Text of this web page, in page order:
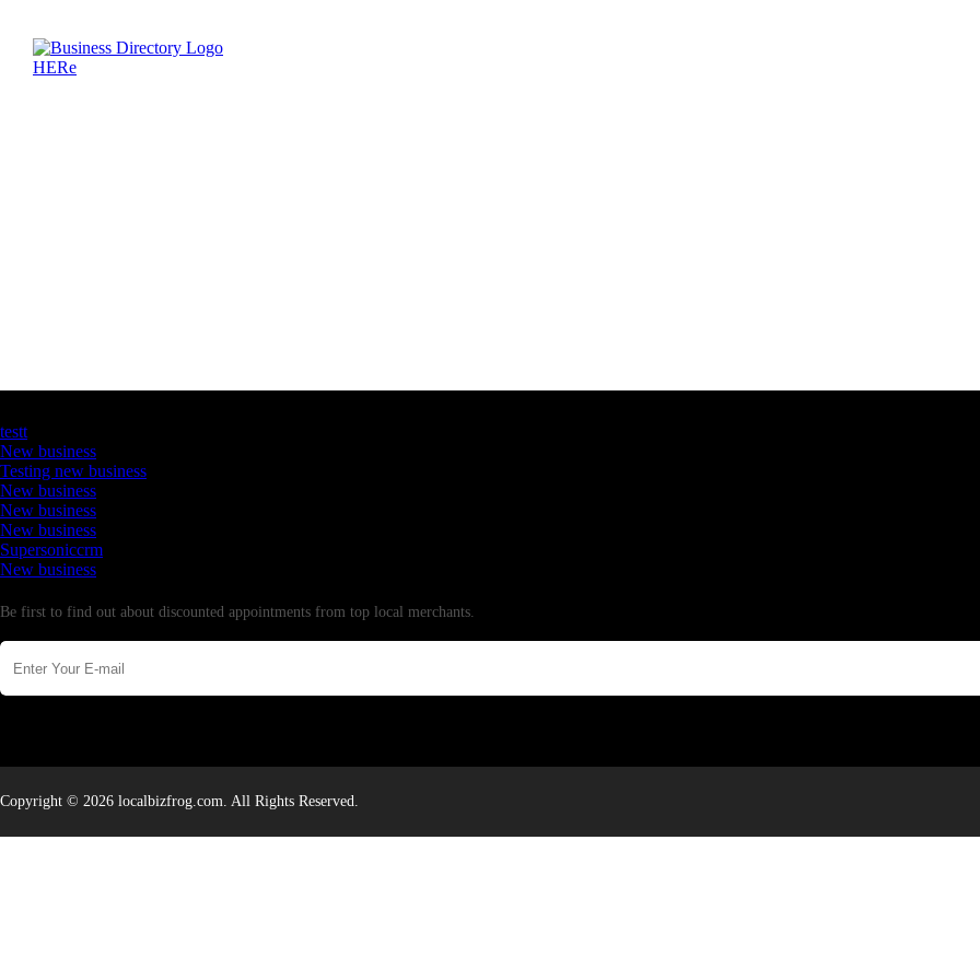
testt
New business
Testing new business
New business
New business
New business
Supersoniccrm
New business
Be first to find out about discounted appointments from top local merchants.
Copyright © 2026 localbizfrog.com. All Rights Reserved.